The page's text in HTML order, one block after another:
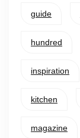
guide
hundred
inspiration
kitchen
magazine